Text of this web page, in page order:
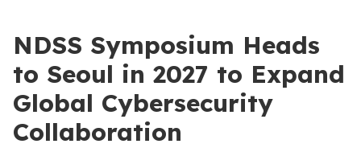
NDSS Symposium Heads
to Seoul in 2027 to Expand
Global Cybersecurity
Collaboration